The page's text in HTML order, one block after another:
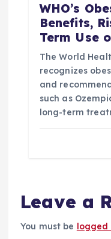
WHO’s
Benefits,
Term Use
The World
recognizes
and
such as
long-term
Leave a
You must be logged